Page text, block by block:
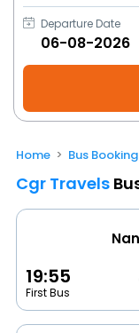
Departure Date
Home Bus Booking
Cgr Travels
19:55
First Bus